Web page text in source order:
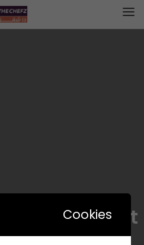
Bundt – بندت
Cookies